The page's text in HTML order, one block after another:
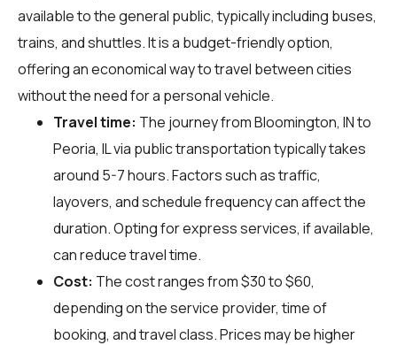
available to the general public, typically including buses,
trains, and shuttles. It is a budget-friendly option,
offering an economical way to travel between cities
without the need for a personal vehicle.
Travel time: The journey from Bloomington, IN to
Peoria, IL via public transportation typically takes
around 5-7 hours. Factors such as traffic,
layovers, and schedule frequency can affect the
duration. Opting for express services, if available,
can reduce travel time.
Cost: The cost ranges from $30 to $60,
depending on the service provider, time of
booking, and travel class. Prices may be higher